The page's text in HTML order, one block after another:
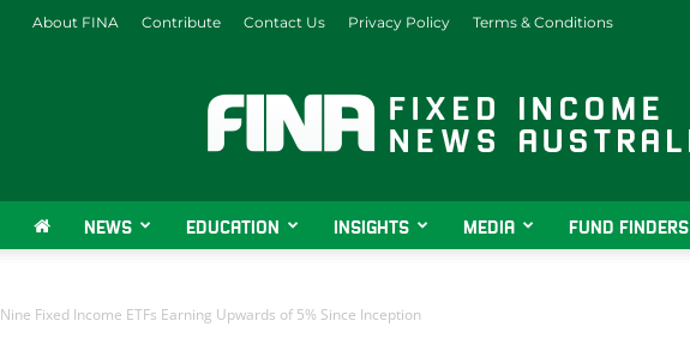
About FINA Contribute Contact Us Privacy Policy Terms & Conditions
Fixed
NEWS EDUCATION INSIGHTS MEDIA FUND FINDERS
Nine Fixed Income ETFs Earning Upwards of 5% Since Inception